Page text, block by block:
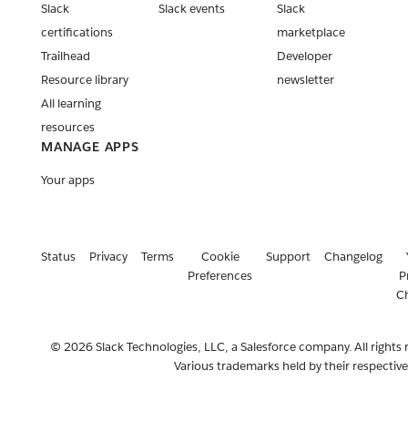
Slack
certifications
Trailhead
Resource library
All learning
resources
Slack events
Slack
marketplace
Developer
newsletter
MANAGE APPS
Your apps
Status Privacy Terms
Cookie
Preferences
Support Changelog
© 2026 Slack Technologies, LLC, a Salesforce company. All rights
Various trademarks held by their